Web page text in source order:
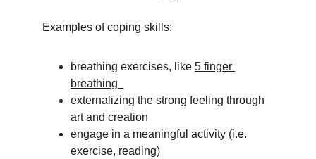
Examples of coping skills:
breathing exercises, like 5 finger
breathing
externalizing the strong feeling through
art and creation
engage in a meaningful activity (i.e.
exercise, reading)